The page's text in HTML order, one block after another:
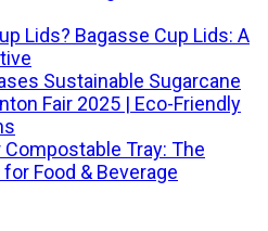
Lids? Bagasse Cup Lids: A
Sustainable Sugarcane
Fair 2025 | Eco-Friendly
Tray: The
Food & Beverage